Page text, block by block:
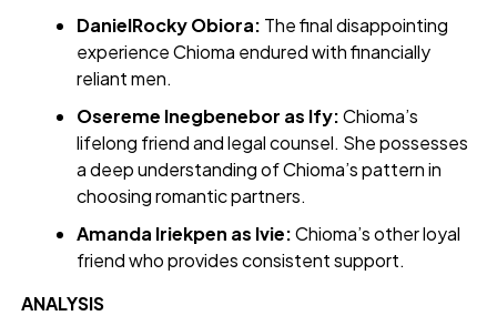
DanielRocky Obiora: The final disappointing
experience Chioma endured with financially
reliant men.
Osereme Inegbenebor as Ify:Chioma’s
lifelong friend and legal counsel. She possesses
a deep understanding of Chioma’s pattern in
choosing romantic partners.
Amanda Iriekpen as Ivie:Chioma’s other loyal
friend who provides consistent support.
ANALYSIS